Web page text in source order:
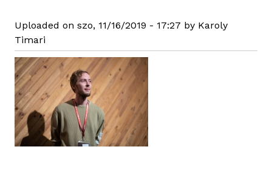
Uploaded on szo, 11/16/2019 - 17:27 by Karoly
Timari